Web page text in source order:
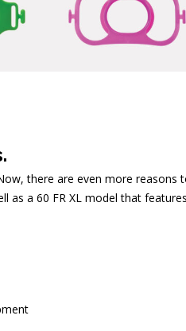
there are even more
as a 60 FR XL model that